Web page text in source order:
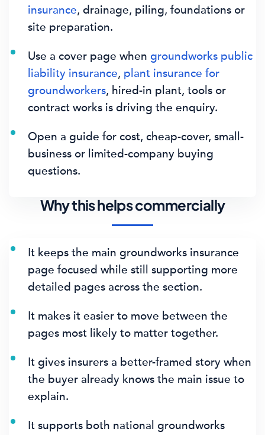
insurance, drainage, piling, foundations or
site preparation.
Use a cover page when groundworks public
liability insurance, plant insurance for
groundworkers, hired-in plant, tools or
contract works is driving the enquiry.
Open a guide for cost, cheap-cover, small-
business or limited-company buying
questions.
Why this helps commercially
It keeps the main groundworks insurance
page focused while still supporting more
detailed pages across the section.
It makes it easier to move between the
pages most likely to matter together.
It gives insurers a better-framed story when
the buyer already knows the main issue to
explain.
It supports both national groundworks